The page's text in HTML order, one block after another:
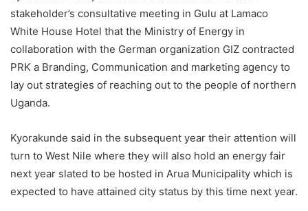
stakeholder’s consultative meeting in Gulu at Lamaco
White House Hotel that the Ministry of Energy in
collaboration with the German organization GIZ contracted
PRK a Branding, Communication and marketing agency to
lay out strategies of reaching out to the people of northern
Uganda.
Kyorakunde said in the subsequent year their attention will
turn to West Nile where they will also hold an energy fair
next year slated to be hosted in Arua Municipality which is
expected to have attained city status by this time next year.